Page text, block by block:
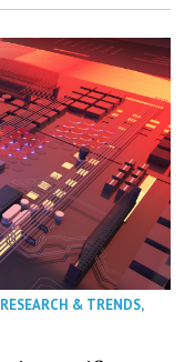
RESEARCH & TRENDS,